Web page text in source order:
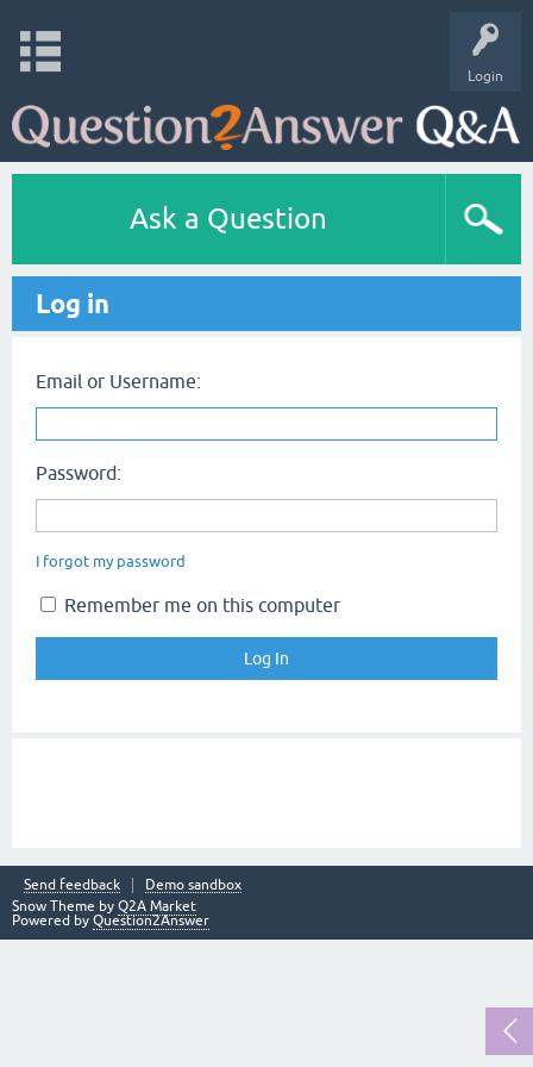
Login
Ask a Question
Log in
Email or Username:
Password:
I forgot my password
Remember me on this computer
Send feedback
Demo sandbox
Snow Theme by Q2A Market
Powered by Question2Answer